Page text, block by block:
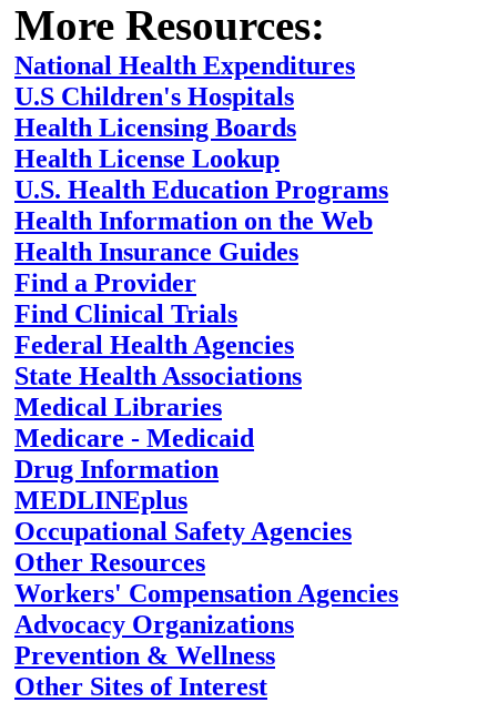
More Resources:
National Health Expenditures
U.S Children's Hospitals
Health Licensing Boards
Health License Lookup
U.S. Health Education Programs
Health Information on the Web
Health Insurance Guides
Find a Provider
Find Clinical Trials
Federal Health Agencies
State Health Associations
Medical Libraries
Medicare - Medicaid
Drug Information
MEDLINEplus
Occupational Safety Agencies
Other Resources
Workers' Compensation Agencies
Advocacy Organizations
Prevention & Wellness
Other Sites of Interest